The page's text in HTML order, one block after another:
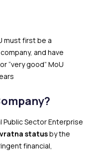
must first be a
and have
“very good” MoU
Public Sector Enterprise
statusby the
financial,